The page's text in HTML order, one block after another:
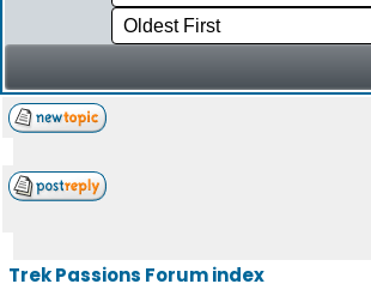
Trek Passions Forum index